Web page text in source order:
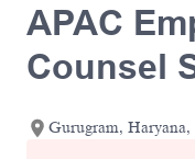
APAC
Counsel
Gurugram, Haryana,